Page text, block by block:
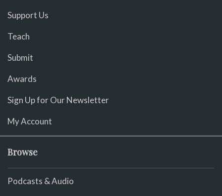
Support Us
Teach
Submit
Awards
Sign Up for Our Newsletter
My Account
Browse
Podcasts & Audio